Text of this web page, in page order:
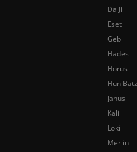
Da Ji
Eset
Geb
Hades
Horus
Hun Batz
Janus
Kali
Loki
Merlin